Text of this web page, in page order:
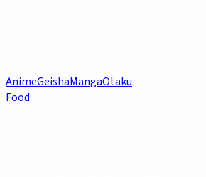
AnimeGeishaMangaOtaku
Food